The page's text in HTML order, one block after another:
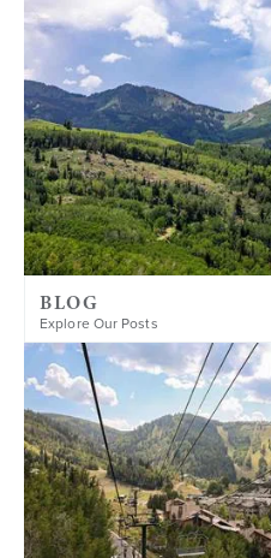
BLOG
Explore Our Posts